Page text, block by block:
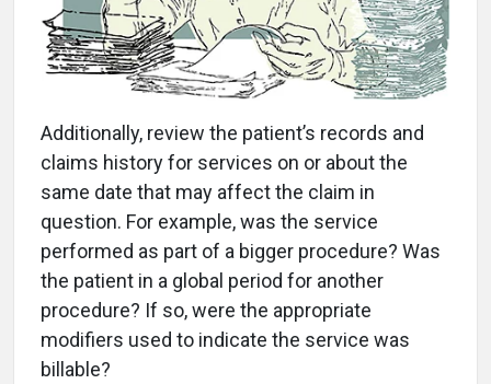
Additionally, review the patient’s records and
claims history for services on or about the
same date that may affect the claim in
question. For example, was the service
performed as part of a bigger procedure? Was
the patient in a global period for another
procedure? If so, were the appropriate
modifiers used to indicate the service was
billable?